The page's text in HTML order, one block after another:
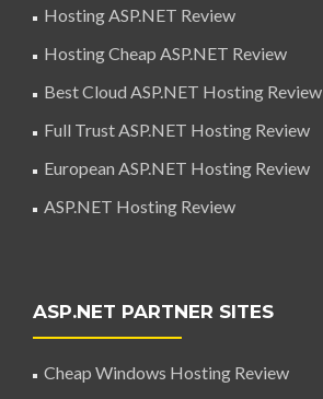
Hosting ASP.NET Review
Hosting Cheap ASP.NET Review
Best Cloud ASP.NET Hosting Review
Full Trust ASP.NET Hosting Review
European ASP.NET Hosting Review
ASP.NET Hosting Review
ASP.NET PARTNER SITES
Cheap Windows Hosting Review